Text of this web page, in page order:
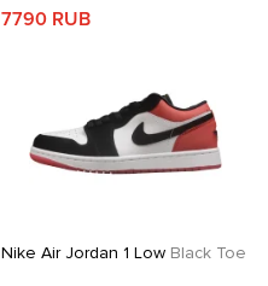
7790 RUB
Nike Air Jordan 1 LowBlack Toe